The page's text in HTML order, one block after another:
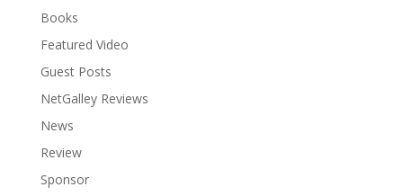
Books
Featured Video
Guest Posts
NetGalley Reviews
News
Review
Sponsor